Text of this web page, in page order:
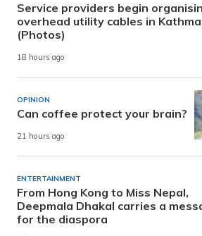
Service providers begin
overhead utility cables in
(Photos)
18 hours ago
OPINION
Can coffee protect your brain?
21 hours ago
ENTERTAINMENT
From Hong Kong to Miss Nepal,
Deepmala Dhakal carries a
for the diaspora